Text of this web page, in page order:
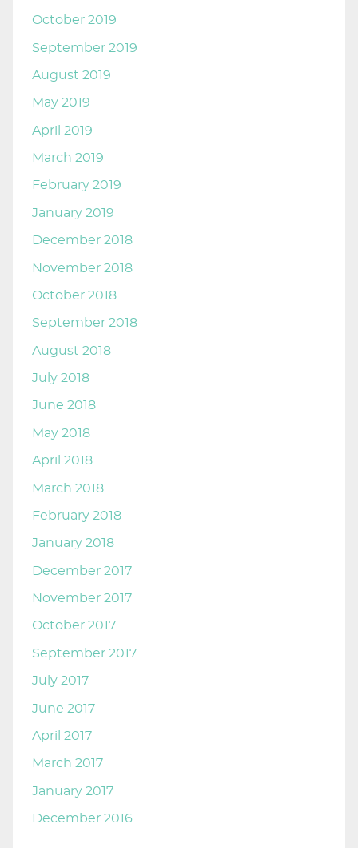
October 2019
September 2019
August 2019
May 2019
April 2019
March 2019
February 2019
January 2019
December 2018
November 2018
October 2018
September 2018
August 2018
July 2018
June 2018
May 2018
April 2018
March 2018
February 2018
January 2018
December 2017
November 2017
October 2017
September 2017
July 2017
June 2017
April 2017
March 2017
January 2017
December 2016